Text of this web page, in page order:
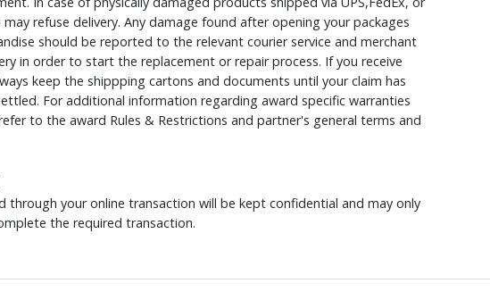
refuse delivery. Any damage found after opening your packages
should be reported to the relevant courier service and merchant
in order to start the replacement or repair process. If you receive
keep the shippping cartons and documents until your claim has
For additional information regarding award specific warranties
to the award Rules & Restrictions and partner's general terms and
through your online transaction will be kept confidential and may only
the required transaction.